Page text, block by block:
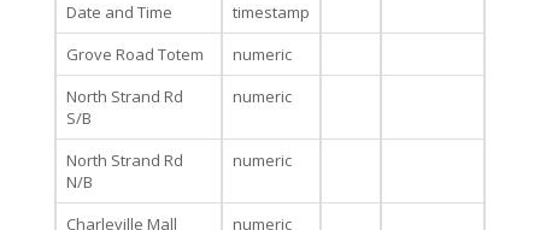
Date and Time
timestamp
Grove Road Totem
numeric
North Strand Rd
S/B
numeric
North Strand Rd
N/B
numeric
Charleville Mall
numeric